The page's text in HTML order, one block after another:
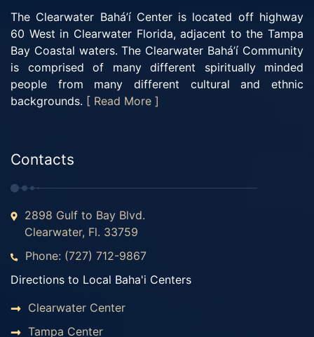
The Clearwater Bahá’í Center is located off highway
60 West in Clearwater Florida, adjacent to the Tampa
Bay Coastal waters. The Clearwater Bahá’í Community
is comprised of many different spiritually minded
people from many different cultural and ethnic
backgrounds. [ Read More ]
Contacts
2898 Gulf to Bay Blvd.
Clearwater, Fl. 33759
Phone: (727) 712-9867
Directions to Local Baha'i Centers
Clearwater Center
Tampa Center